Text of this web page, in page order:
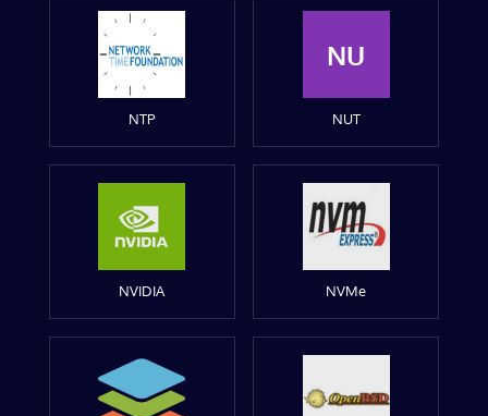
NTP
NU
NUT
NVIDIA NVMe